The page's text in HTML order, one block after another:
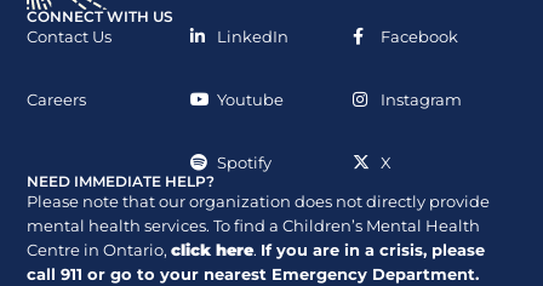
CONNECT WITH US
Contact Us
Careers
LinkedIn
Youtube
Spotify
Facebook
Instagram
X
NEED IMMEDIATE HELP?
Please note that our organization does not directly provide
mental health services. To find a Children’s Mental Health
Centre in Ontario,click here. If you are in a crisis, please
call911 or go to your nearest Emergency Department.